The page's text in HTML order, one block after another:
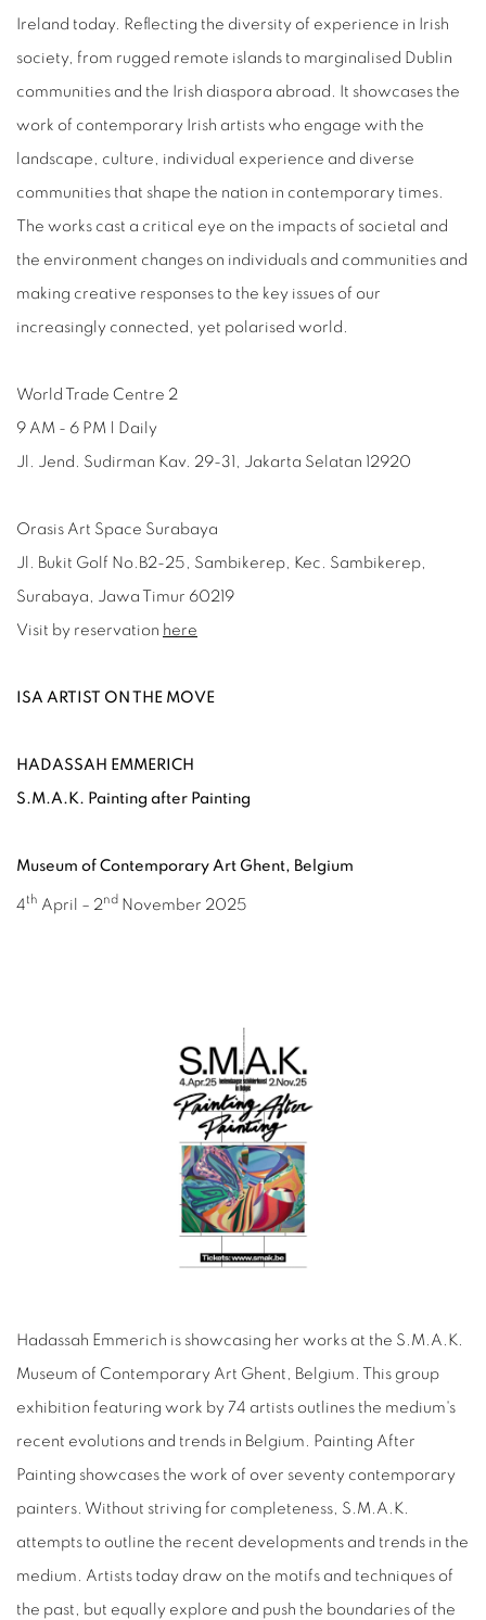
Ireland today. Reflecting the diversity of experience in Irish
society, from rugged remote islands to marginalised Dublin
communities and the Irish diaspora abroad. It showcases the
work of contemporary Irish artists who engage with the
landscape, culture, individual experience and diverse
communities that shape the nation in contemporary times.
The works cast a critical eye on the impacts of societal and
the environment changes on individuals and communities and
making creative responses to the key issues of our
increasingly connected, yet polarised world.
World Trade Centre 2
9 AM - 6 PM | Daily
Jl. Jend. Sudirman Kav. 29-31, Jakarta Selatan 12920
Orasis Art Space Surabaya
Jl. Bukit Golf No.B2-25, Sambikerep, Kec. Sambikerep,
Surabaya, Jawa Timur 60219
Visit by reservation here
ISA ARTIST ON THE MOVE
HADASSAH EMMERICH
S.M.A.K. Painting after Painting
Museum of Contemporary Art Ghent, Belgium
4th April – 2nd November 2025
Hadassah Emmerich is showcasing her works at the S.M.A.K.
Museum of Contemporary Art Ghent, Belgium. This group
exhibition featuring work by 74 artists outlines the medium's
recent evolutions and trends in Belgium. Painting After
Painting showcases the work of over seventy contemporary
painters. Without striving for completeness, S.M.A.K.
attempts to outline the recent developments and trends in the
medium. Artists today draw on the motifs and techniques of
the past, but equally explore and push the boundaries of the